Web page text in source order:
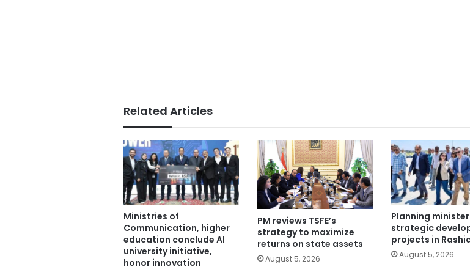
Related Articles
Ministries of
Communication, higher
education conclude AI
university initiative,
honor innovation
PM reviews TSFE’s
strategy to maximize
returns on state assets
August 5, 2026
Planning
strategic
projects in
August 5, 2026